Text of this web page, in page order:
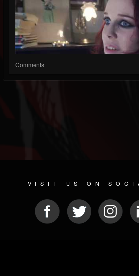
Comments
VISIT US ON